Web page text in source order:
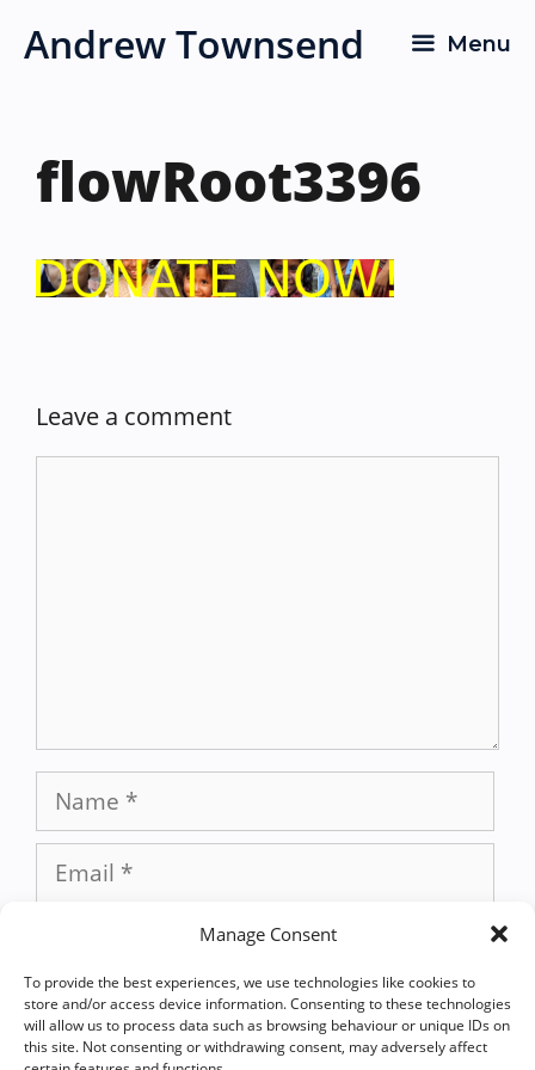
Manage Consent
To provide the best experiences, we use technologies like cookies to
store and/or access device information. Consenting to these technologies
will allow us to process data such as browsing behaviour or unique IDs on
this site. Not consenting or withdrawing consent, may adversely affect
Andrew Townsend Menu
flowRoot3396
Leave a comment
Name
Email
Save my name, email, and website in
this browser for the next time I